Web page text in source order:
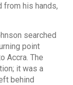
from his hands,
searched
point
Accra. The
it was a
behind